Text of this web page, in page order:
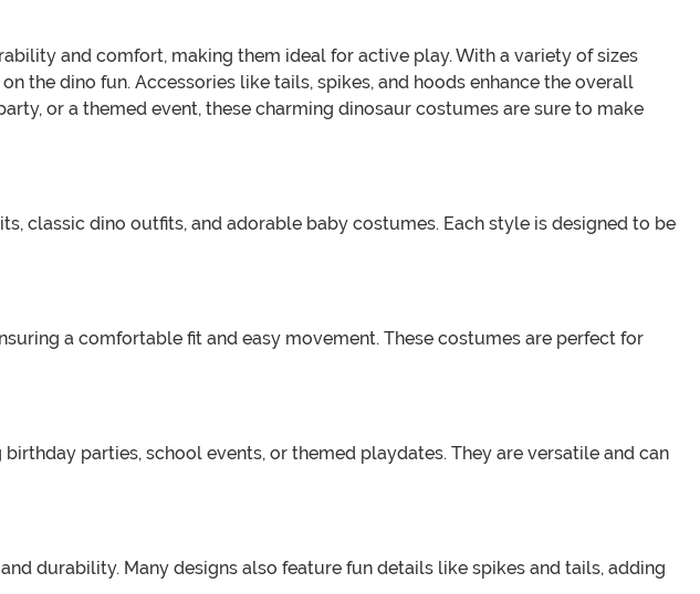
and comfort, making them ideal for active play. With a variety of sizes
the dino fun. Accessories like tails, spikes, and hoods enhance the overall
or a themed event, these charming dinosaur costumes are sure to make
classic dino outfits, and adorable baby costumes. Each style is designed to be
a comfortable fit and easy movement. These costumes are perfect for
parties, school events, or themed playdates. They are versatile and can
durability. Many designs also feature fun details like spikes and tails, adding